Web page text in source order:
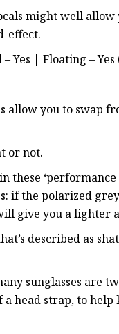
might well
effect.
Yes | Floating –
allow you to swap
or not.
these
if the polarized
give you a lighter
described as
sunglasses are
head strap, to